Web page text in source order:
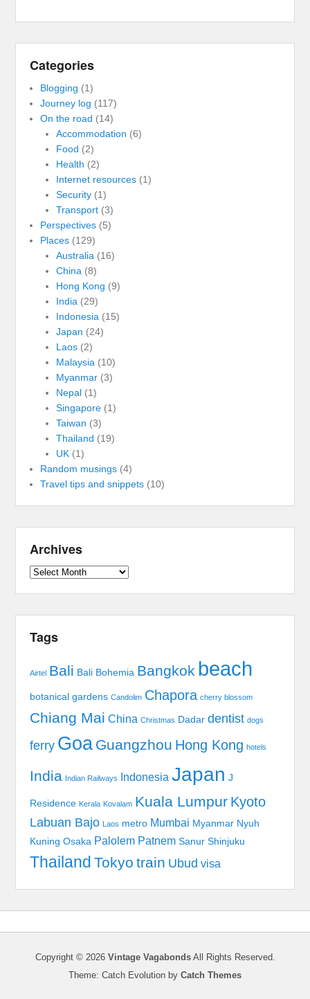
Categories
Blogging (1)
Journey log (117)
On the road (14)
Accommodation (6)
Food (2)
Health (2)
Internet resources(1)
Security(1)
Transport(3)
Perspectives (5)
Places (129)
Australia (16)
China (8)
Hong Kong (9)
India (29)
Indonesia (15)
Japan (24)
Laos(2)
Malaysia (10)
Myanmar(3)
Nepal(1)
Singapore(1)
Taiwan (3)
Thailand (19)
UK(1)
Random musings (4)
Travel tips and snippets (10)
Archives
Archives
Tags
Airtel Bali Bali Bohemia Bangkok beach
botanical gardens Candolim Chapora cherry blossom
Chiang Mai China Christmas Dadar dentist dogs
ferry Goa Guangzhou Hong Kong hotels
India Indian Railways Indonesia Japan J
Residence Kerala Kovalam Kuala Lumpur Kyoto
Labuan Bajo Laos metro Mumbai Myanmar Nyuh
Kuning Osaka Palolem Patnem Sanur Shinjuku
Thailand Tokyo train Ubud visa
Copyright © 2026 Vintage VagabondsAll Rights Reserved.
Theme: Catch Evolution by Catch Themes